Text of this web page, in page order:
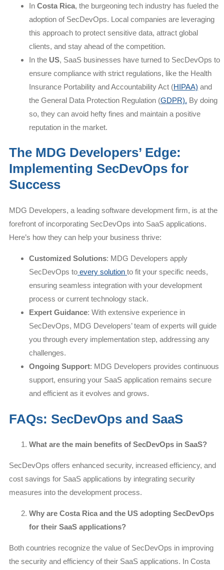
In Costa Rica, the burgeoning tech industry has fueled the
adoption of SecDevOps. Local companies are leveraging
this approach to protect sensitive data, attract global
clients, and stay ahead of the competition.
In the US, SaaS businesses have turned to SecDevOps to
ensure compliance with strict regulations, like the Health
Insurance Portability and Accountability Act (HIPAA) and
the General Data Protection Regulation (GDPR). By doing
so, they can avoid hefty fines and maintain a positive
reputation in the market.
The MDG Developers’ Edge:
Implementing SecDevOps for
Success
MDG Developers, a leading software development firm, is at the
forefront of incorporating SecDevOps into SaaS applications.
Here’s how they can help your business thrive:
Customized Solutions: MDG Developers apply
SecDevOps to every solution to fit your specific needs,
ensuring seamless integration with your development
process or current technology stack.
Expert Guidance: With extensive experience in
SecDevOps, MDG Developers’ team of experts will guide
you through every implementation step, addressing any
challenges.
Ongoing Support: MDG Developers provides continuous
support, ensuring your SaaS application remains secure
and efficient as it evolves and grows.
FAQs: SecDevOps and SaaS
What are the main benefits of SecDevOps in SaaS?
SecDevOps offers enhanced security, increased efficiency, and
cost savings for SaaS applications by integrating security
measures into the development process.
Why are Costa Rica and the US adopting SecDevOps
for their SaaS applications?
Both countries recognize the value of SecDevOps in improving
the security and efficiency of their SaaS applications. In Costa